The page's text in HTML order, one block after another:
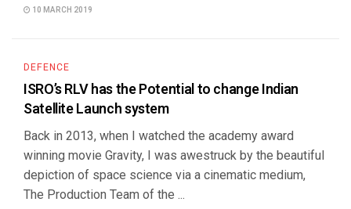
10 MARCH 2019
DEFENCE
ISRO’s RLV has the Potential to change Indian
Satellite Launch system
Back in 2013, when I watched the academy award
winning movie Gravity, I was awestruck by the beautiful
depiction of space science via a cinematic medium,
The Production Team of the ...